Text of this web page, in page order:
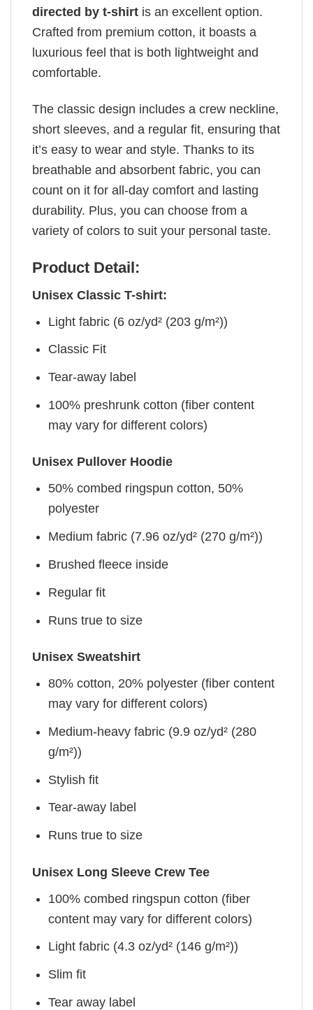
directed by t-shirt is an excellent option.
Crafted from premium cotton, it boasts a
luxurious feel that is both lightweight and
comfortable.
The classic design includes a crew neckline,
short sleeves, and a regular fit, ensuring that
it’s easy to wear and style. Thanks to its
breathable and absorbent fabric, you can
count on it for all-day comfort and lasting
durability. Plus, you can choose from a
variety of colors to suit your personal taste.
Product Detail:
Unisex Classic T-shirt:
Light fabric (6 oz/yd² (203 g/m²))
Classic Fit
Tear-away label
100% preshrunk cotton (fiber content
may vary for different colors)
Unisex Pullover Hoodie
50% combed ringspun cotton, 50%
polyester
Medium fabric (7.96 oz/yd² (270 g/m²))
Brushed fleece inside
Regular fit
Runs true to size
Unisex Sweatshirt
80% cotton, 20% polyester (fiber content
may vary for different colors)
Medium-heavy fabric (9.9 oz/yd² (280
g/m²))
Stylish fit
Tear-away label
Runs true to size
Unisex Long Sleeve Crew Tee
100% combed ringspun cotton (fiber
content may vary for different colors)
Light fabric (4.3 oz/yd² (146 g/m²))
Slim fit
Tear away label